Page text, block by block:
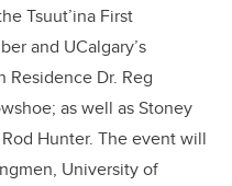
Tsuut’ina First
and UCalgary’s
Dr. Reg
as well as Stoney
Hunter. The event will
University of